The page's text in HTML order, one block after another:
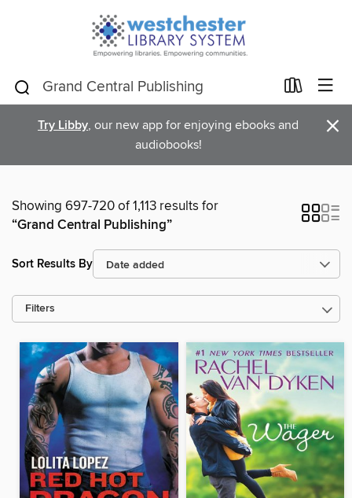
Try Libby, our new app for enjoying ebooks and
audiobooks!
×
Showing 697-720 of 1,113 results for
“Grand Central Publishing”
Sort Results By
Filters